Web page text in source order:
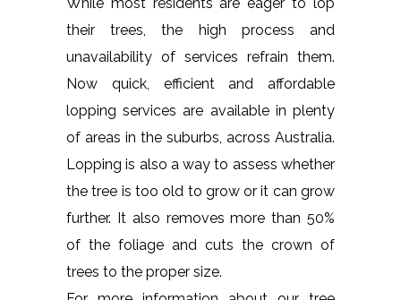
their trees, the high process and
unavailability of services refrain them.
Now quick, efficient and affordable
lopping services are available in plenty
of areas in the suburbs, across Australia.
Lopping is also a way to assess whether
the tree is too old to grow or it can grow
further. It also removes more than 50%
of the foliage and cuts the crown of
trees to the proper size.